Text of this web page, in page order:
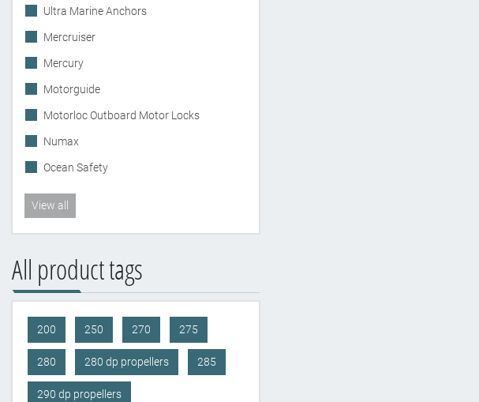
Ultra Marine Anchors
Mercruiser
Mercury
Motorguide
Motorloc Outboard Motor Locks
Numax
Ocean Safety
View all
All product tags
200 250 270 275
280 280 dp propellers 285
290 dp propellers